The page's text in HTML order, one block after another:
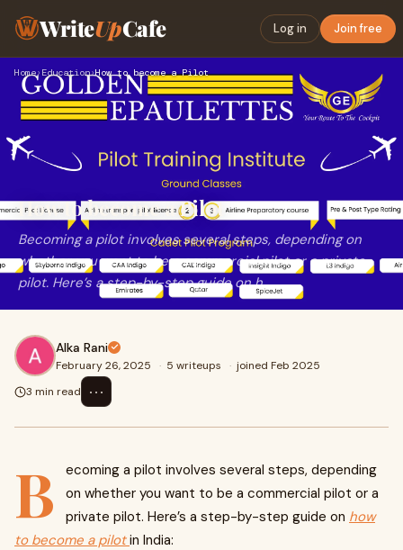
WriteUpCafe Log in Join free
Home› Education›How to become a Pilot
How to become a Pilot
Becoming a pilot involves several steps, depending on
whether you want to be a commercial pilot or a private
pilot. Here’s a step-by-step guide on h
Alka Rani
February 26, 2025 · 5 writeups · joined Feb 2025
3 min read
⋯
B
ecoming a pilot involves several steps, depending
on whether you want to be a commercial pilot or a
private pilot. Here’s a step-by-step guide on how
to become a pilot in India: